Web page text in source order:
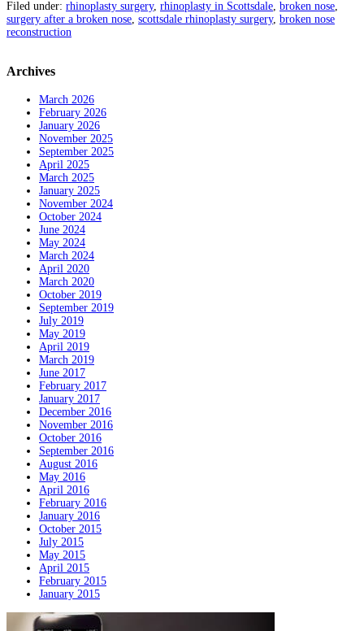
Filed under: rhinoplasty surgery, rhinoplasty in Scottsdale broken nose
surgery after a broken nose scottsdale rhinoplasty surgery, broken nose
reconstruction
Archives
March 2026
February 2026
January 2026
November 2025
September 2025
April 2025
March 2025
January 2025
November 2024
October 2024
June 2024
May 2024
March 2024
April 2020
March 2020
October 2019
September 2019
July 2019
May 2019
April 2019
March 2019
June 2017
February 2017
January 2017
December 2016
November 2016
October 2016
September 2016
August 2016
May 2016
April 2016
February 2016
January 2016
October 2015
July 2015
May 2015
April 2015
February 2015
January 2015